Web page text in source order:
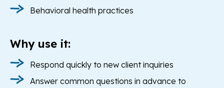
Behavioral health practices
Why use it:
Respond quickly to new client inquiries
Answer common questions in advance to